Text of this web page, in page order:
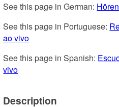
See this page in German:
See this page in Portuguese:
ao vivo
See this page in Spanish:
vivo
Description